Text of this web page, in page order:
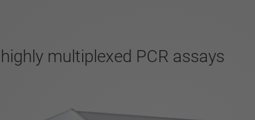
multiplexed PCR assays